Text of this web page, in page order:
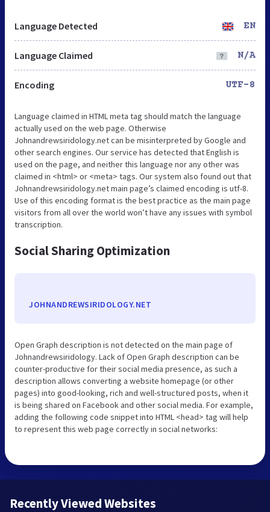
Language Detected EN
Language Claimed N/A
Encoding UTF-8
Language claimed in HTML meta tag should match the language
actually used on the web page. Otherwise
Johnandrewsiridology.net can be misinterpreted by Google and
other search engines. Our service has detected that English is
used on the page, and neither this language nor any other was
claimed in <html> or <meta> tags. Our system also found out that
Johnandrewsiridology.net main page’s claimed encoding is utf-8.
Use of this encoding format is the best practice as the main page
visitors from all over the world won’t have any issues with symbol
transcription.
Social Sharing Optimization
JOHNANDREWSIRIDOLOGY.NET
Open Graph description is not detected on the main page of
Johnandrewsiridology. Lack of Open Graph description can be
counter-productive for their social media presence, as such a
description allows converting a website homepage (or other
pages) into good-looking, rich and well-structured posts, when it
is being shared on Facebook and other social media. For example,
adding the following code snippet into HTML <head> tag will help
to represent this web page correctly in social networks:
Recently Viewed Websites